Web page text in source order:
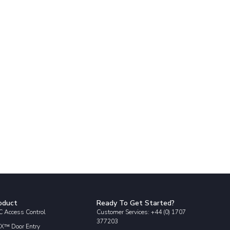
Access Control
Door Entry
Ready To Get Started?
Customer Services: +44 (0) 1707
377203